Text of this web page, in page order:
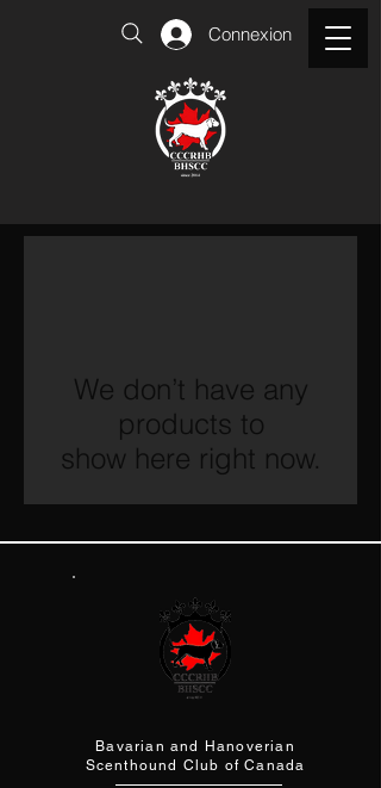
Connexion
We don’t have any
products to
show here right now.
Bavarian and Hanoverian
Scenthound Club of Canada